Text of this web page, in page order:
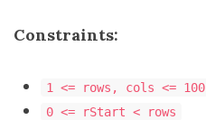
Constraints:
1 <= rows, cols <= 100
0 <= rStart < rows